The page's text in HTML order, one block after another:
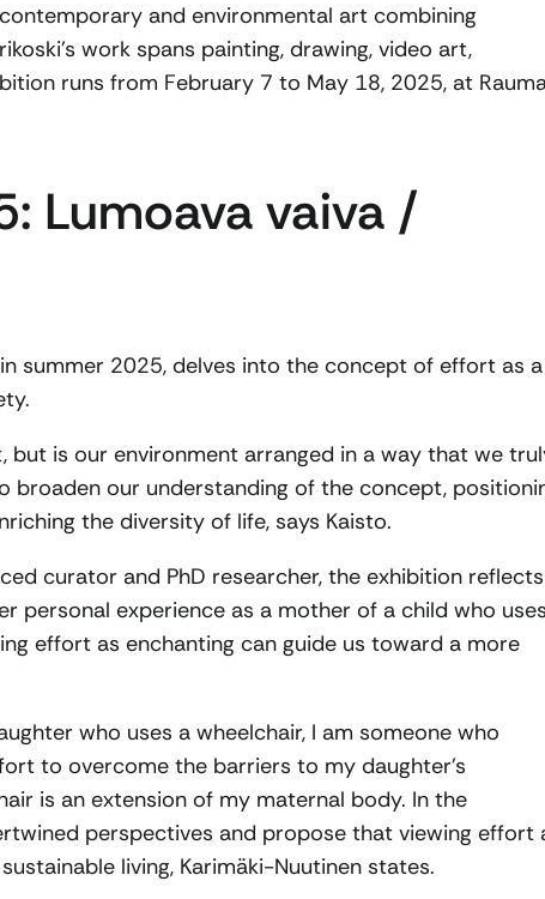
and environmental art combining
work spans painting, drawing, video art,
runs from February 7 to May 18, 2025, at
Lumoava vaiva /
summer 2025, delves into the concept of effort as a
is our environment arranged in a way that we
broaden our understanding of the concept,
the diversity of life, says Kaisto.
curator and PhD researcher, the exhibition reflects
personal experience as a mother of a child who
effort as enchanting can guide us toward a more
who uses a wheelchair, I am someone who
to overcome the barriers to my daughter’s
is an extension of my maternal body. In the
perspectives and propose that viewing effort
living, Karimäki-Nuutinen states.